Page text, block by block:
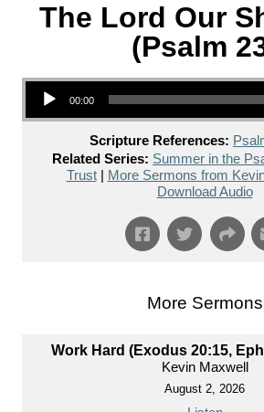
The Lord Our
(Psalm
Audio Player
00:00
Scripture References:
Related Series: Summer in the
Trust| More Sermons from
Download Audio
More Sermons
Work Hard (Exodus 20:15,
Kevin Maxwell
August 2, 2026